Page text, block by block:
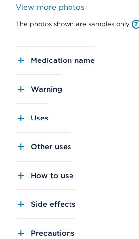
View more photos
The photos shown are samples only
Medication name
Warning
Uses
Other uses
How to use
Side effects
Precautions